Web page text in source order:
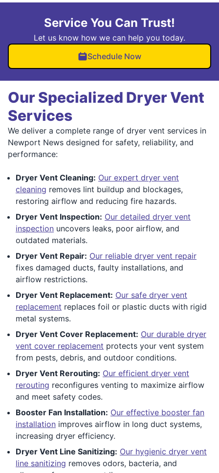
Service You Can Trust!
Let us know how we can help you today.
Schedule Now
Our Specialized Dryer Vent
Services
We deliver a complete range of dryer vent services in
Newport News designed for safety, reliability, and
performance:
Dryer Vent Cleaning: Our expert dryer vent
cleaning removes lint buildup and blockages,
restoring airflow and reducing fire hazards.
Dryer Vent Inspection: Our detailed dryer vent
inspection uncovers leaks, poor airflow, and
outdated materials.
Dryer Vent Repair: Our reliable dryer vent repair
fixes damaged ducts, faulty installations, and
airflow restrictions.
Dryer Vent Replacement: Our safe dryer vent
replacement replaces foil or plastic ducts with rigid
metal systems.
Dryer Vent Cover Replacement: Our durable dryer
vent cover replacement protects your vent system
from pests, debris, and outdoor conditions.
Dryer Vent Rerouting: Our efficient dryer vent
rerouting reconfigures venting to maximize airflow
and meet safety codes.
Booster Fan Installation: Our effective booster fan
installation improves airflow in long duct systems,
increasing dryer efficiency.
Dryer Vent Line Sanitizing: Our hygienic dryer vent
line sanitizing removes odors, bacteria, and